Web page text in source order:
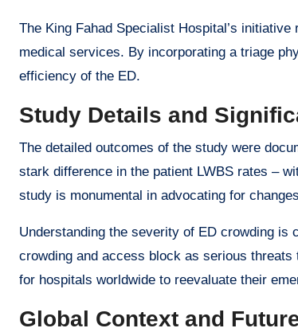
The King Fahad Specialist Hospital’s
medical services. By incorporating a triage
efficiency of the ED.
Study Details and
The detailed outcomes of the study were
stark difference in the patient LWBS rates –
study is monumental in advocating for
Understanding the severity of ED crowding is
crowding and access block as serious
for hospitals worldwide to reevaluate their
Global Context and